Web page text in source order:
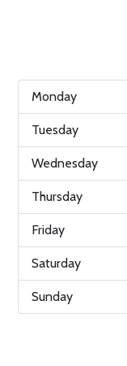
Monday
Tuesday
Wednesday
Thursday
Friday
Saturday
Sunday